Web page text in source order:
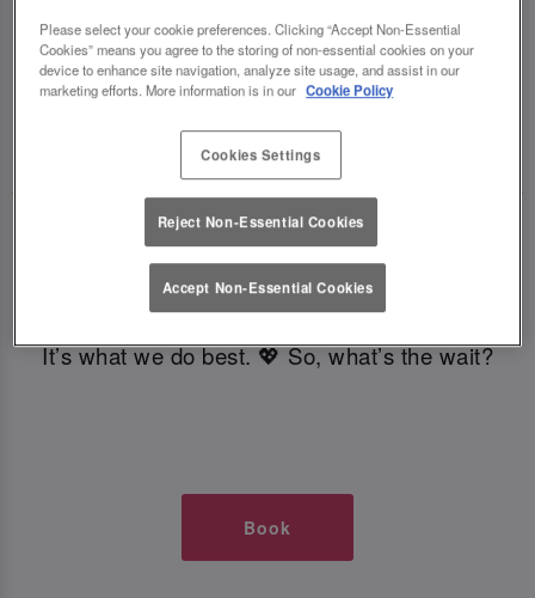
TIMES AT SLUG AND LETTUCE
GLASGOW
🥂 Slug & Lettuce? It’s a date! 🥂
Just say the time and place and we’ll be there,
serving up delish dishes, stunning cocktails and
all those little memorable moments you love.
It’s what we do best. 💖 So, what’s the wait?
Book
Please select your cookie preferences. Clicking “Accept Non-Essential
Cookies” means you agree to the storing of non-essential cookies on your
device to enhance site navigation, analyze site usage, and assist in our
marketing efforts. More information is in our Cookie Policy
Cookies Settings
Reject Non-Essential Cookies
Accept Non-Essential Cookies